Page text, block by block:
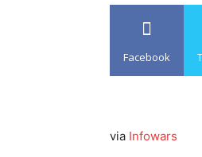
Facebook
via Infowars